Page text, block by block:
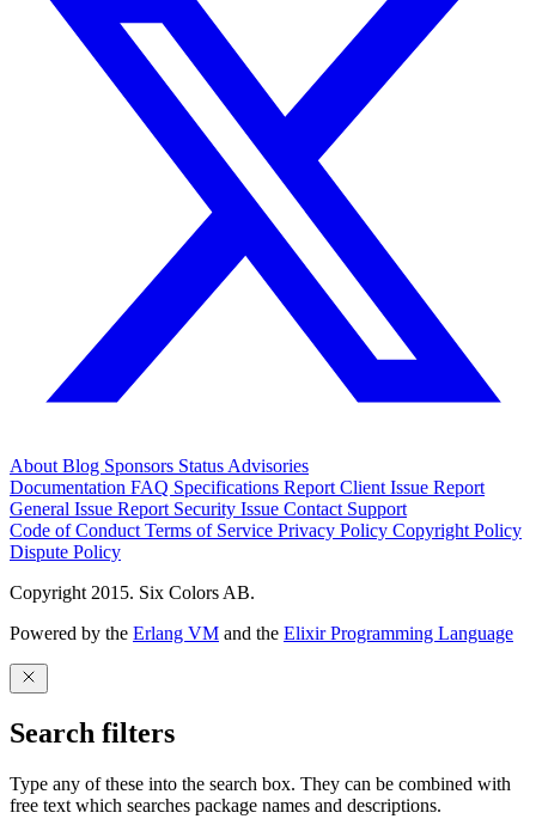
About Blog Sponsors Status Advisories
Documentation FAQ Specifications Report Client Issue Report
General Issue Report Security Issue Contact Support
Code of Conduct Terms of Service Privacy Policy Copyright Policy
Dispute Policy
Copyright 2015. Six Colors AB.
Powered by the Erlang VM and the Elixir Programming Language
Search filters
Type any of these into the search box. They can be combined with
free text which searches package names and descriptions.